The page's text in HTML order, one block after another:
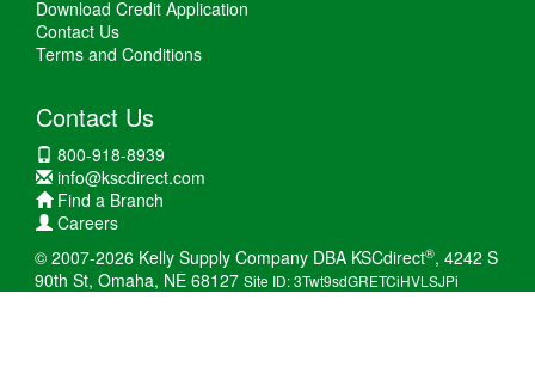
Download Credit Application
Contact Us
Terms and Conditions
Contact Us
800-918-8939
info@kscdirect.com
Find a Branch
Careers
© 2007-2026 Kelly Supply Company DBA KSCdirect®, 4242 S
90th St, Omaha, NE 68127 Site ID: 3Twt9sdGRETCiHVLSJPi